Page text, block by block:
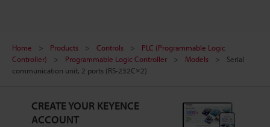
Home Products Controls
PLC (Programmable Logic
Controller)
Programmable Logic Controller Models
Serial
communication unit, 2 ports (RS-232C×2)
CREATE YOUR KEYENCE
ACCOUNT